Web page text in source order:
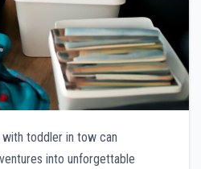
toddler in tow can
into unforgettable